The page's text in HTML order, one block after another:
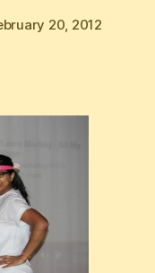
20, 2012